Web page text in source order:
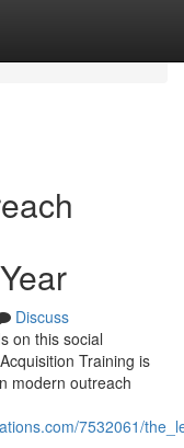
Discuss
on this social
Training is
modern outreach
7532061/